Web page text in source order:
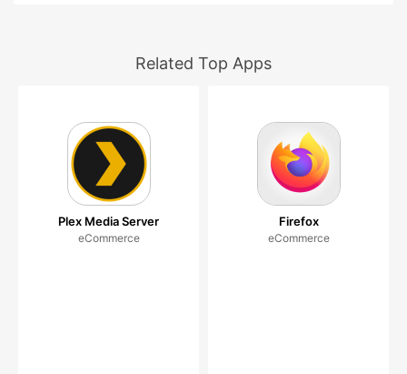
Related Top Apps
Plex Media Server
eCommerce
Firefox
eCommerce